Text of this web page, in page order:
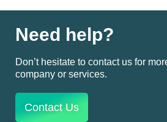
Need help?
Don’t hesitate to contact us for
company or services.
Contact Us